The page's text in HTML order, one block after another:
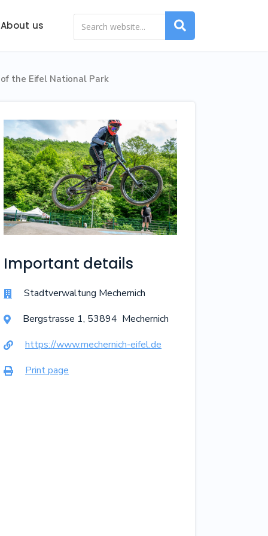
About us
the Eifel National Park
Important details
 Stadtverwaltung Mechernich
 Bergstrasse 1, 53894 Mechernich
 https://www.mechernich-eifel.de
 Print page